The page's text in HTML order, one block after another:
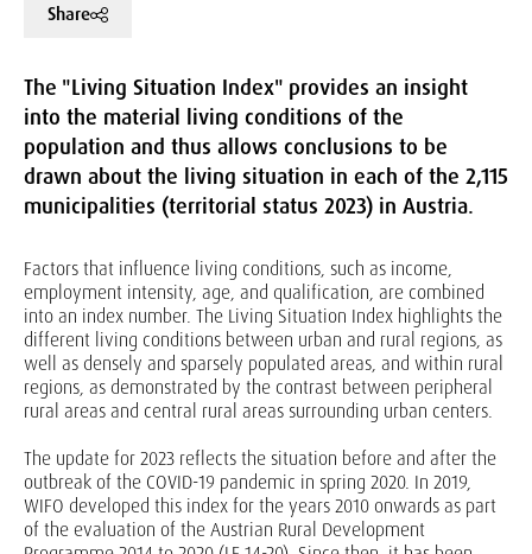
Share
The "Living Situation Index" provides an insight
into the material living conditions of the
population and thus allows conclusions to be
drawn about the living situation in each of the 2,115
municipalities (territorial status 2023) in Austria.
Factors that influence living conditions, such as income,
employment intensity, age, and qualification, are combined
into an index number. The Living Situation Index highlights the
different living conditions between urban and rural regions, as
well as densely and sparsely populated areas, and within rural
regions, as demonstrated by the contrast between peripheral
rural areas and central rural areas surrounding urban centers.
The update for 2023 reflects the situation before and after the
outbreak of the COVID-19 pandemic in spring 2020. In 2019,
WIFO developed this index for the years 2010 onwards as part
of the evaluation of the Austrian Rural Development